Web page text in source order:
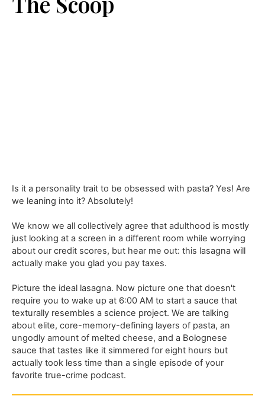
Is it a personality trait to be obsessed with pasta? Yes! Are
we leaning into it? Absolutely!
We know we all collectively agree that adulthood is mostly
just looking at a screen in a different room while worrying
about our credit scores, but hear me out: this lasagna will
actually make you glad you pay taxes.
Picture the ideal lasagna. Now picture one that doesn't
require you to wake up at 6:00 AM to start a sauce that
texturally resembles a science project. We are talking
about elite, core-memory-defining layers of pasta, an
ungodly amount of melted cheese, and a Bolognese
sauce that tastes like it simmered for eight hours but
actually took less time than a single episode of your
favorite true-crime podcast.